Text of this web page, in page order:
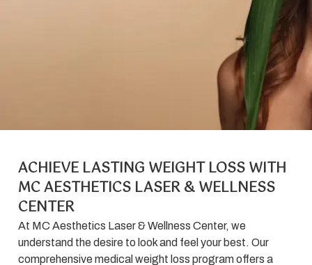
ACHIEVE LASTING WEIGHT LOSS WITH
MC AESTHETICS LASER & WELLNESS
CENTER
At MC Aesthetics Laser & Wellness Center, we
understand the desire to look and feel your best. Our
comprehensive medical weight loss program offers a